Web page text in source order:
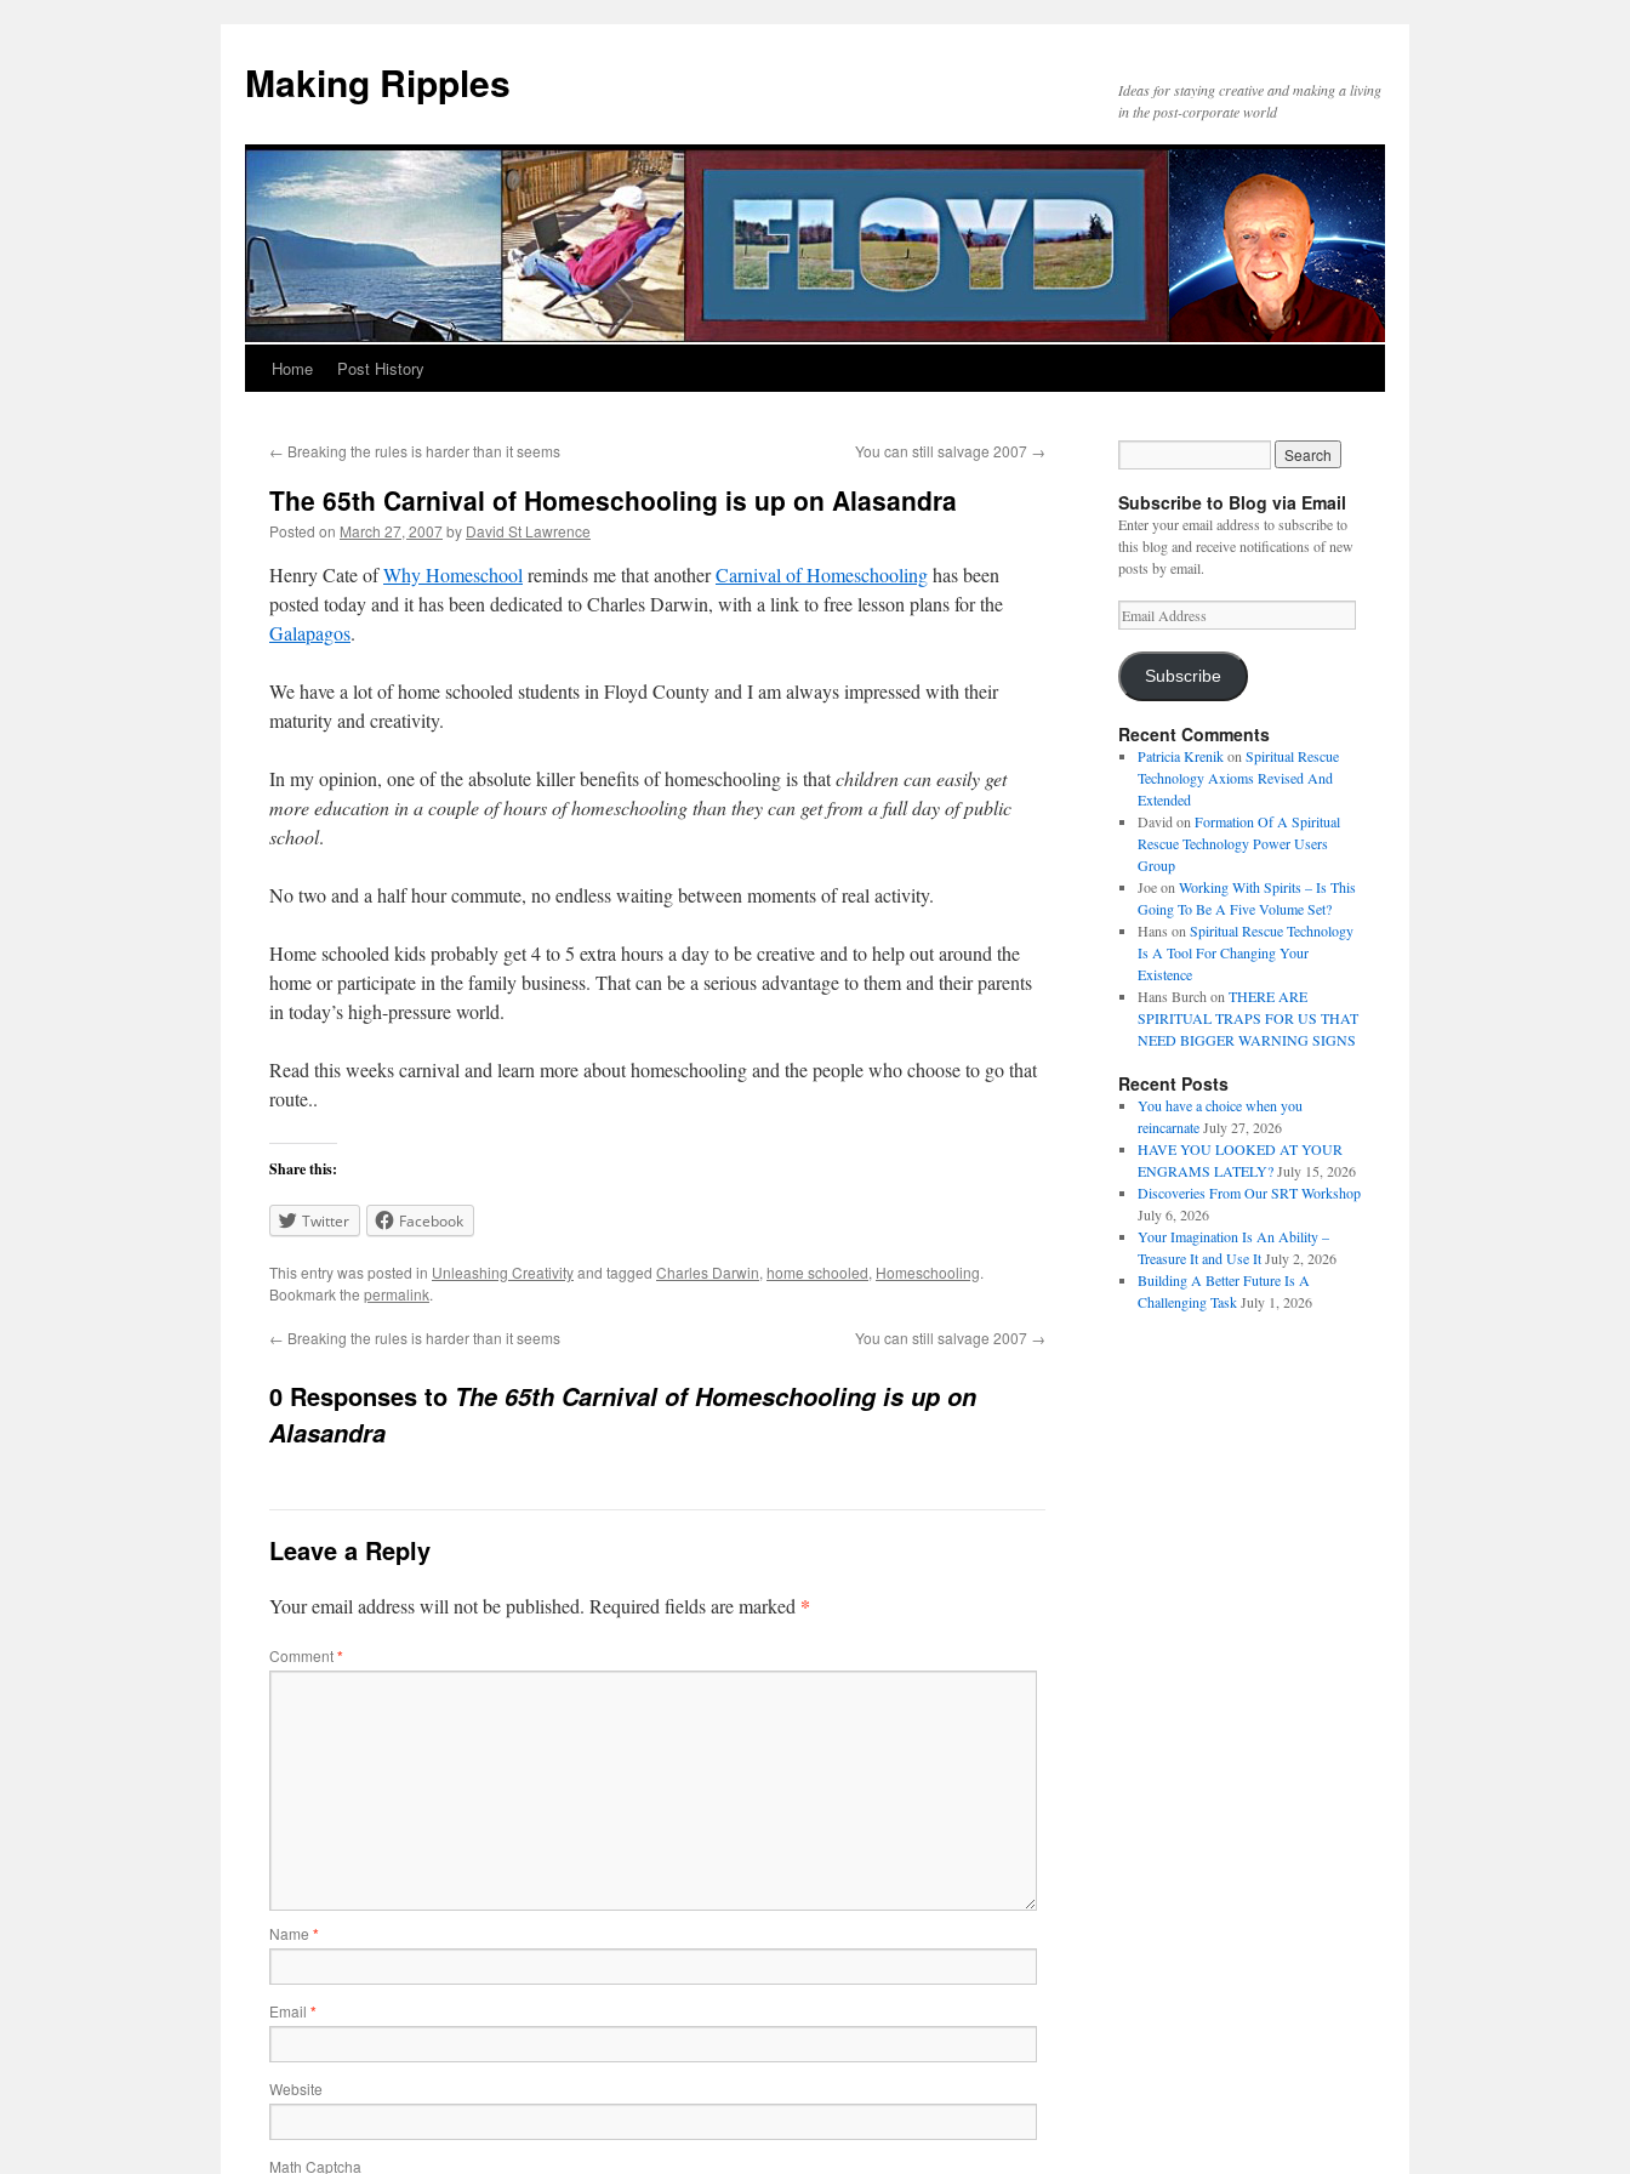
Making Ripples
Ideas for staying creative and making a living
in the post-corporate world
Skip
content
Home Post History
← Breaking the rules is harder than it seems You can still salvage 2007 →
The 65th Carnival of Homeschooling is up on Alasandra
Posted on March 27, 2007by David St Lawrence
Henry Cate ofWhy Homeschool reminds me that anotherCarnival of Homeschoolinghas been
posted today and it has been dedicated to Charles Darwin, with a link to free lesson plans for the
Galapagos.
We have a lot of home schooled students in Floyd County and I am always impressed with their
maturity and creativity.
In my opinion, one of the absolute killer benefits of homeschooling is thatchildren can easily get
more education in a couple of hours of homeschooling than they can get from a full day of public
school.
No two and a half hour commute, no endless waiting between moments of real activity.
Home schooled kids probably get 4 to 5 extra hours a day to be creative and to help out around the
home or participate in the family business. That can be a serious advantage to them and their parents
in today’s high-pressure world.
Read this weeks carnival and learn more about homeschooling and the people who choose to go that
route..
Share this:
Twitter Facebook
This entry was posted in Unleashing Creativityand tagged Charles Darwin, home schooled, Homeschooling.
Bookmark the permalink.
← Breaking the rules is harder than it seems You can still salvage 2007 →
0 Responses to The 65th Carnival of Homeschooling is up on
Alasandra
Leave a Reply
Your email address will not be published. Required fields are marked *
Comment*
Name *
Email *
Website
Math Captcha
Subscribe to Blog via Email
Enter your email address to subscribe to
this blog and receive notifications of new
posts by email.
Email
Address
Subscribe
Recent Comments
Patricia Krenikon Spiritual Rescue
Technology Axioms Revised And
Extended
David on Formation Of A Spiritual
Rescue Technology Power Users
Group
Joeon Working With Spirits – Is This
Going To Be A Five Volume Set?
Hans on Spiritual Rescue Technology
Is A Tool For Changing Your
Existence
Hans Burch on THERE ARE
SPIRITUAL TRAPS FOR US THAT
NEED BIGGER WARNING SIGNS
Recent Posts
You have a choice when you
reincarnate July 27, 2026
HAVE YOU LOOKED AT YOUR
ENGRAMS LATELY? July 15, 2026
Discoveries From Our SRT Workshop
July 6, 2026
Your Imagination Is An Ability –
Treasure It and Use It July 2, 2026
Building A Better Future Is A
Challenging Task July 1, 2026